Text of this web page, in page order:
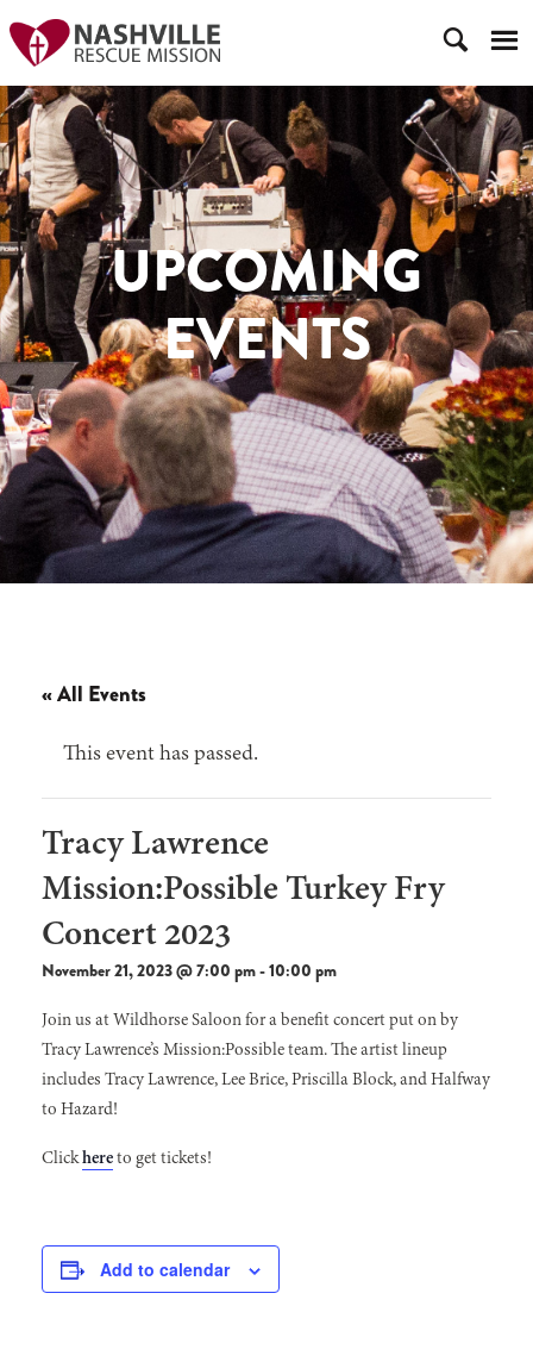
UPCOMING
EVENTS
« All Events
This event has passed.
Tracy Lawrence
Mission:Possible Turkey Fry
Concert 2023
November 21, 2023 @ 7:00 pm-10:00 pm
Join us at Wildhorse Saloon for a benefit concert put on by
Tracy Lawrence’s Mission:Possible team. The artist lineup
includes Tracy Lawrence, Lee Brice, Priscilla Block, and Halfway
to Hazard!
Clickhereto get tickets!
Add to calendar